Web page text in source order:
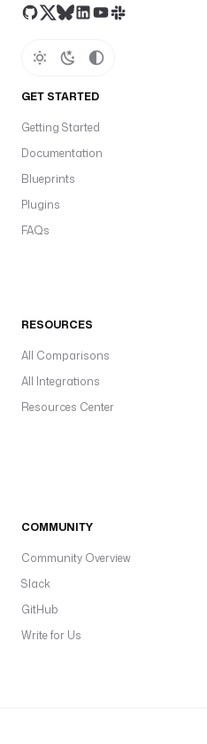
GET STARTED
Getting Started
Documentation
Blueprints
Plugins
FAQs
RESOURCES
All Comparisons
All Integrations
Resources Center
COMMUNITY
Community Overview
Slack
GitHub
Write for Us